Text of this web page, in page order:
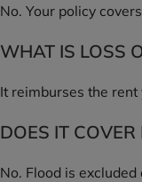
No. Your policy
WHAT IS LOSS
It reimburses the
DOES IT
No. Flood is